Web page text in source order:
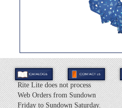
Rite Lite does not process
Web Orders from Sundown
Friday to Sundown Saturday.